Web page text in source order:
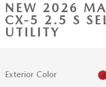
NEW 2026
CX-5 2.5 S
UTILITY
Exterior Color